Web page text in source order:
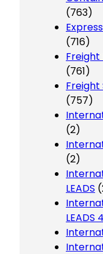
(763)
(716)
(761)
(757)
(2)
(2)
LEADS
LEADS